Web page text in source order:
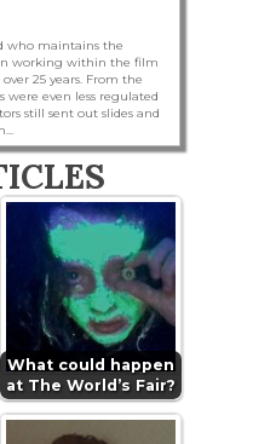
who maintains the
working within the film
25 years. From the
were even less regulated
still sent out slides and
What could happen
at The World’s Fair?